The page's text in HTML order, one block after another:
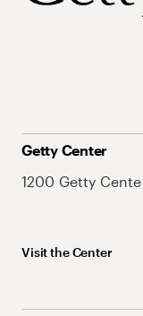
Getty Center
1200 Getty
Visit the Center